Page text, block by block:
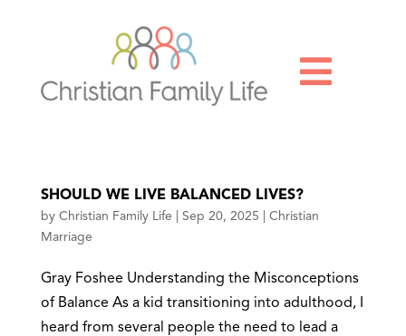

SHOULD WE LIVE BALANCED LIVES?
by Christian Family Life Sep 20, 2025
Christian
Marriage
Gray Foshee Understanding the Misconceptions
of Balance As a kid transitioning into adulthood, I
heard from several people the need to lead a